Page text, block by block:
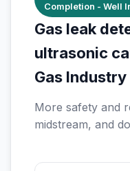
Completion - Well
Gas leak
ultrasonic
Gas Industry
More safety and
midstream, and